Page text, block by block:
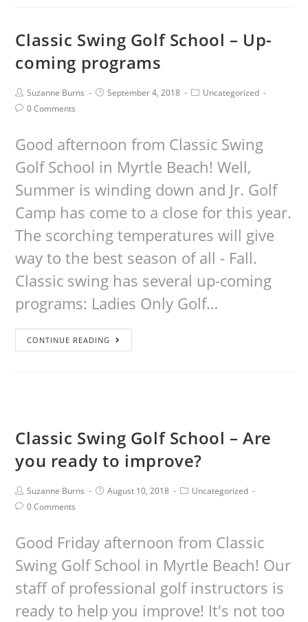
Classic Swing Golf School – Up-
coming programs
Suzanne Burns September 4, 2018
Uncategorized
0 Comments
Good afternoon from Classic Swing
Golf School in Myrtle Beach! Well,
Summer is winding down and Jr. Golf
Camp has come to a close for this year.
The scorching temperatures will give
way to the best season of all - Fall.
Classic swing has several up-coming
programs: Ladies Only Golf…
CONTINUE READING
Classic Swing Golf School – Are
you ready to improve?
Suzanne Burns August 10, 2018
Uncategorized
0 Comments
Good Friday afternoon from Classic
Swing Golf School in Myrtle Beach! Our
staff of professional golf instructors is
ready to help you improve! It's not too